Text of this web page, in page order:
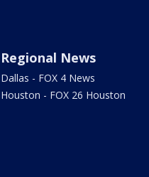
Regional News
Dallas - FOX 4 News
Houston - FOX 26 Houston